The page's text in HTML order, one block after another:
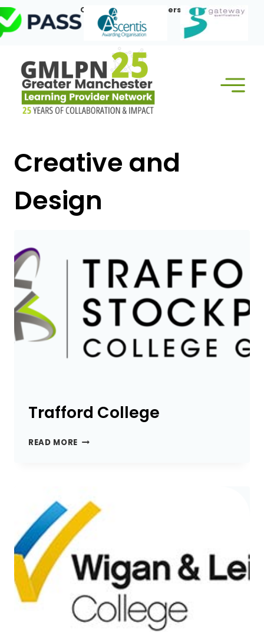
Skip
to
content
Our Corporate Members:
Creative and
Design
Trafford College
READ MORETRAFFORD